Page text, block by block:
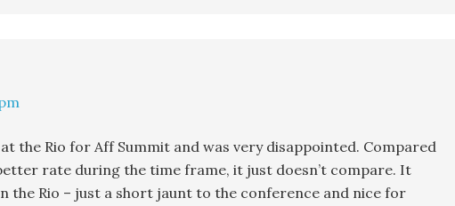
the Rio for Aff Summit and was very disappointed. Compared
rate during the time frame, it just doesn’t compare. It
the Rio – just a short jaunt to the conference and nice for